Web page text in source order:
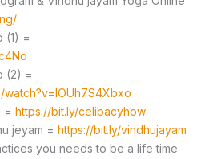
(1) =
(2) =
= https://bit.ly/celibacyhow
jeyam = https://bit.ly/vindhujayam
you needs to be a life time